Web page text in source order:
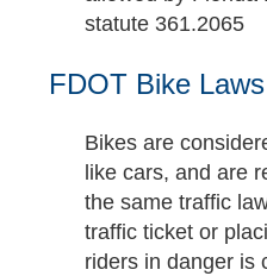
statute 361.2065
FDOT Bike Laws
Bikes are
like cars, and are
the same traffic
traffic ticket or
riders in danger is